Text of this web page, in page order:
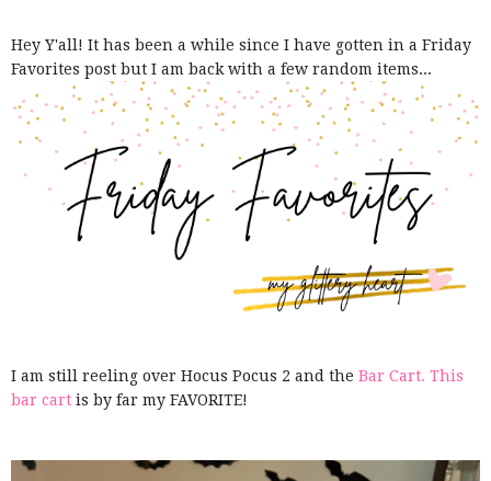
Hey Y'all! It has been a while since I have gotten in a Friday
Favorites post but I am back with a few random items...
I am still reeling over Hocus Pocus 2 and the Bar Cart. This
bar cart is by far my FAVORITE!